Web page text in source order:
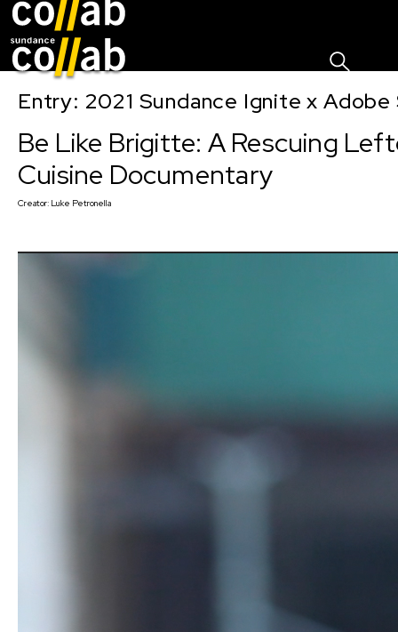
Entry: 2021 Sundance Ignite x
Be Like Brigitte: A Rescuing
Cuisine Documentary
Creator: Luke Petronella